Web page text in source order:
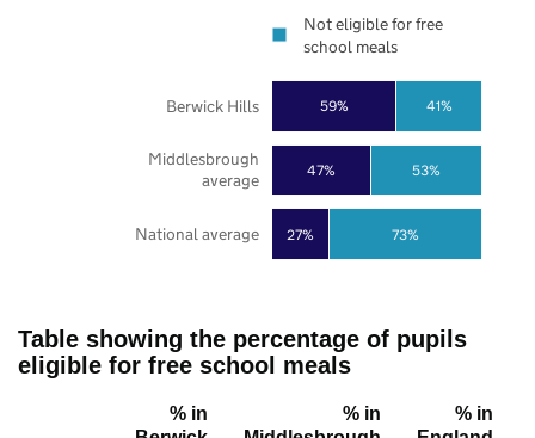
27%
47%
59%
73%
53%
41%
National average
Middlesbrough
average
Berwick Hills
Not eligible for free
school meals
Table showing the percentage of pupils
eligible for free school meals
% in
% in
% in